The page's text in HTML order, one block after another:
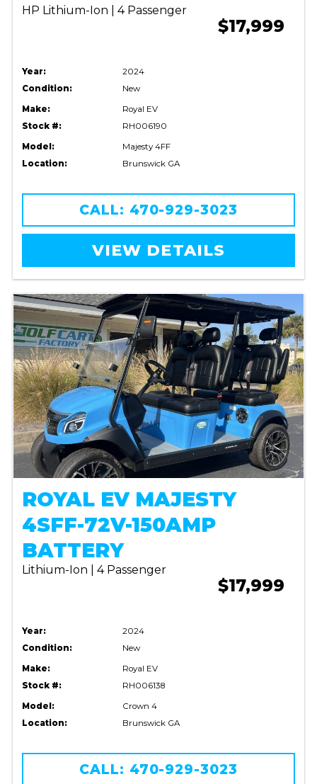
HP Lithium-Ion | 4 Passenger
$17,999
Year:
2024
Condition:
New
Make:
Royal EV
Stock #:
RH006190
Model:
Majesty 4FF
Location:
Brunswick GA
CALL: 470-929-3023
VIEW DETAILS
ROYAL EV MAJESTY
4SFF-72V-150AMP
BATTERY
Lithium-Ion | 4 Passenger
$17,999
Year:
2024
Condition:
New
Make:
Royal EV
Stock #:
RH006138
Model:
Crown 4
Location:
Brunswick GA
CALL: 470-929-3023